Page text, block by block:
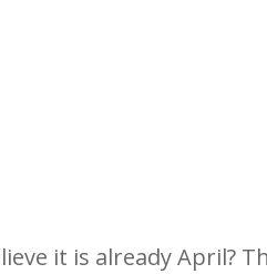
it is already April?